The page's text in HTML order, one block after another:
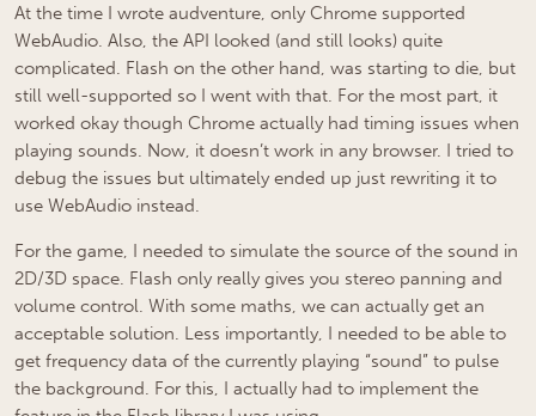
At the time I wrote audventure, only Chrome supported
WebAudio. Also, the API looked (and still looks) quite
complicated. Flash on the other hand, was starting to die, but
still well-supported so I went with that. For the most part, it
worked okay though Chrome actually had timing issues when
playing sounds. Now, it doesn’t work in any browser. I tried to
debug the issues but ultimately ended up just rewriting it to
use WebAudio instead.
For the game, I needed to simulate the source of the sound in
2D/3D space. Flash only really gives you stereo panning and
volume control. With some maths, we can actually get an
acceptable solution. Less importantly, I needed to be able to
get frequency data of the currently playing “sound” to pulse
the background. For this, I actually had to implement the